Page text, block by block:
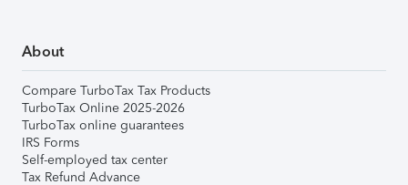
About
Compare TurboTax Tax Products
TurboTax Online 2025-2026
TurboTax online guarantees
IRS Forms
Self-employed tax center
Tax Refund Advance